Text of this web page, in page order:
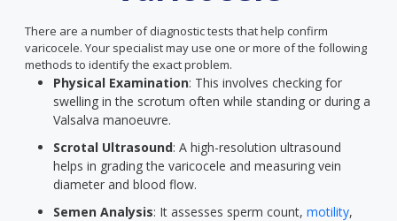
There are a number of diagnostic tests that help confirm
varicocele. Your specialist may use one or more of the following
methods to identify the exact problem.
Physical Examination: This involves checking for
swelling in the scrotum often while standing or during a
Valsalva manoeuvre.
Scrotal Ultrasound: A high-resolution ultrasound
helps in grading the varicocele and measuring vein
diameter and blood flow.
Semen Analysis: It assesses sperm count, motility,